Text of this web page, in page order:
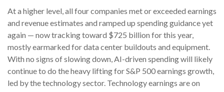
At a higher level, all four companies met or exceeded earnings
and revenue estimates and ramped up spending guidance yet
again — now tracking toward $725 billion for this year,
mostly earmarked for data center buildouts and equipment.
With no signs of slowing down, AI-driven spending will likely
continue to do the heavy lifting for S&P 500 earnings growth,
led by the technology sector. Technology earnings are on